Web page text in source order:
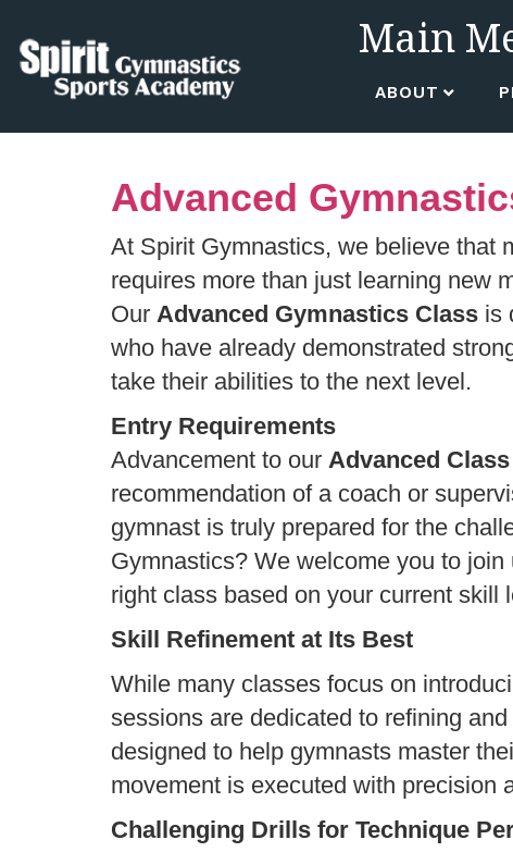
Main
ABOUT
Advanced
At Spirit Gymnastics, we believe that
requires more than just learning new
Our Advanced Gymnastics Class is
who have already demonstrated
take their abilities to the next level.
Entry Requirements
Advancement to our Advanced Class
recommendation of a coach or
gymnast is truly prepared for the
Gymnastics? We welcome you to
right class based on your current skill
Skill Refinement at Its Best
While many classes focus on
sessions are dedicated to refining
designed to help gymnasts master
movement is executed with precision
Challenging Drills for Technique